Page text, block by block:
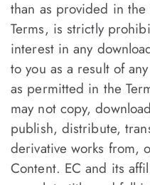
than as provided in
Terms, is strictly
interest in any
to you as a result of
as permitted in the
may not copy,
publish, distribute,
derivative works from,
Content. EC and its